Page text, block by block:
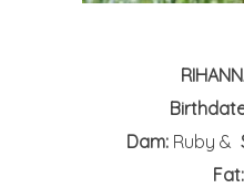
Dam: Ruby &
Fat: